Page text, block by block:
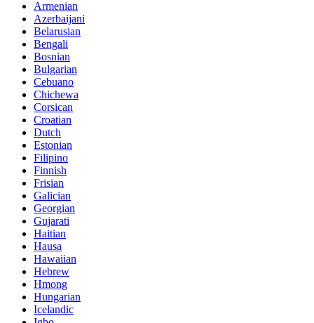
Armenian
Azerbaijani
Belarusian
Bengali
Bosnian
Bulgarian
Cebuano
Chichewa
Corsican
Croatian
Dutch
Estonian
Filipino
Finnish
Frisian
Galician
Georgian
Gujarati
Haitian
Hausa
Hawaiian
Hebrew
Hmong
Hungarian
Icelandic